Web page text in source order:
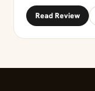
Read Review